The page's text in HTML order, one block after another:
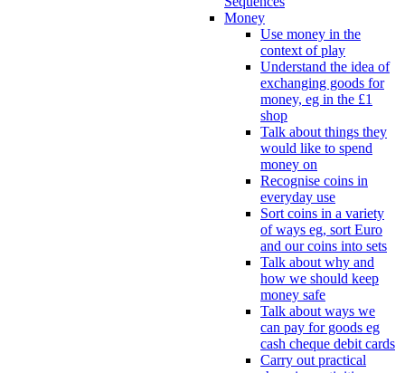
Money
Use money in the
context of play
Understand the idea of
exchanging goods for
money, eg in the £1
shop
Talk about things they
would like to spend
money on
Recognise coins in
everyday use
Sort coins in a variety
of ways eg, sort Euro
and our coins into sets
Talk about why and
how we should keep
money safe
Talk about ways we
can pay for goods eg
cash cheque debit cards
Carry out practical